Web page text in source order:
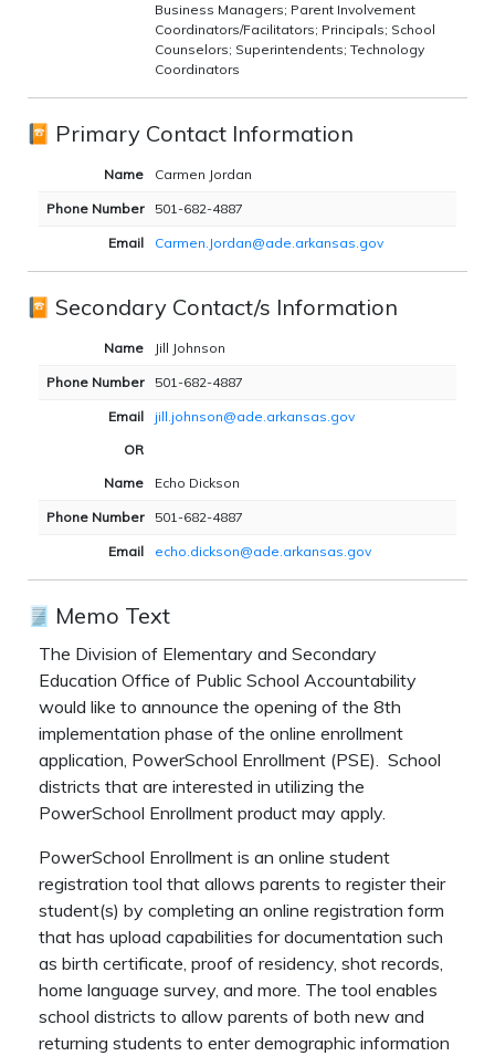
Business Managers; Parent Involvement
Coordinators/Facilitators; Principals; School
Counselors; Superintendents; Technology
Coordinators
Primary Contact Information
Name Carmen Jordan
Phone Number 501-682-4887
Email Carmen.Jordan@ade.arkansas.gov
Secondary Contact/s Information
Name Jill Johnson
Phone Number 501-682-4887
Email
jill.johnson@ade.arkansas.gov
OR
Name
Echo Dickson
Phone Number 501-682-4887
Email echo.dickson@ade.arkansas.gov
Memo Text
The Division of Elementary and Secondary
Education Office of Public School Accountability
would like to announce the opening of the 8th
implementation phase of the online enrollment
application, PowerSchool Enrollment (PSE). School
districts that are interested in utilizing the
PowerSchool Enrollment product may apply.
PowerSchool Enrollment is an online student
registration tool that allows parents to register their
student(s) by completing an online registration form
that has upload capabilities for documentation such
as birth certificate, proof of residency, shot records,
home language survey, and more. The tool enables
school districts to allow parents of both new and
returning students to enter demographic information